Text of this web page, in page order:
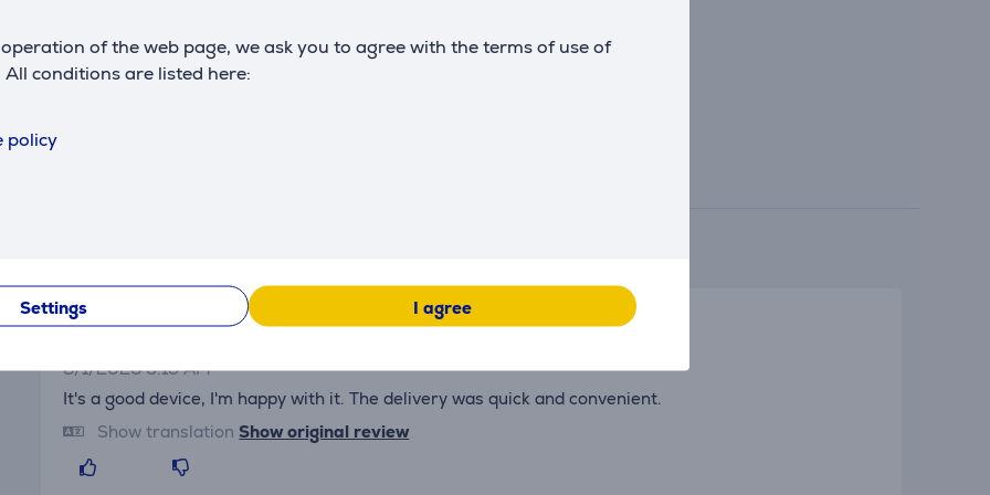
of the web page, we ask you to agree with the terms of use of
conditions are listed here:
policy
Settings I agree
type rechargeable battery
8/1/2026 9:15 AM
It's a good device, I'm happy with it. The delivery was quick and convenient.
Show translation Show original review